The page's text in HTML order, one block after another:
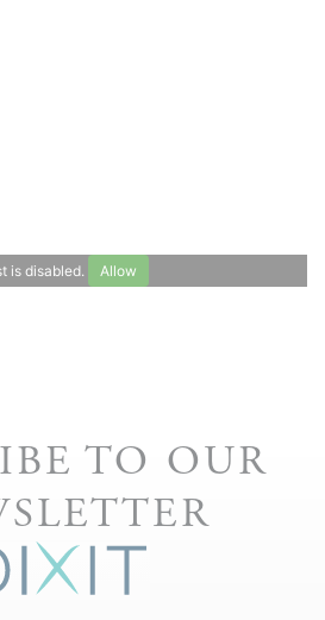
is disabled. Allow
TO OUR